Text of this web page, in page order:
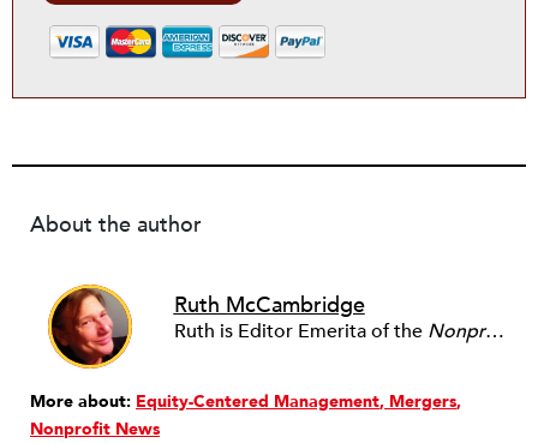
About the author
Ruth McCambridge
Ruth is Editor Emerita of the Nonprofit Quarterly
More about: Equity-Centered Management Mergers
Nonprofit News